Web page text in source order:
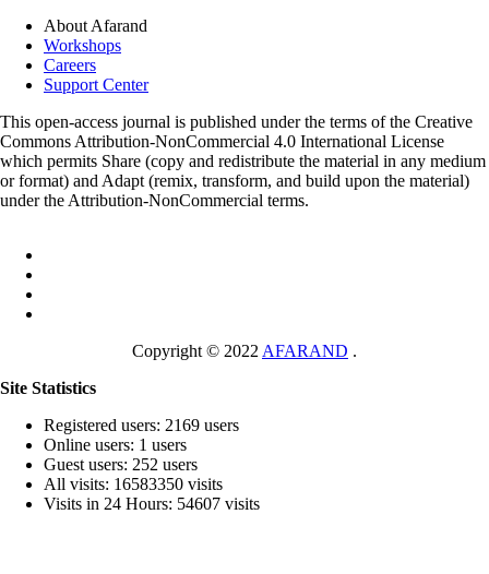
About Afarand
Workshops
Careers
Support Center
This open-access journal is published under the terms of the Creative
Commons Attribution-NonCommercial 4.0 International License
which permits Share (copy and redistribute the material in any medium
or format) and Adapt (remix, transform, and build upon the material)
under the Attribution-NonCommercial terms.
Copyright © 2022 AFARAND .
Site Statistics
Registered users: 2169 users
Online users: 1 users
Guest users: 252 users
All visits: 16583350 visits
Visits in 24 Hours: 54607 visits